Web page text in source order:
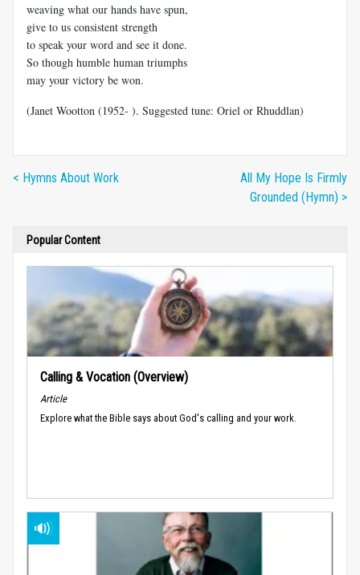
weaving what our hands have spun,
give to us consistent strength
to speak your word and see it done.
So though humble human triumphs
may your victory be won.
(Janet Wootton (1952- ). Suggested tune: Oriel or Rhuddlan)
< Hymns About Work
All My Hope Is Firmly
Grounded (Hymn) >
Popular Content
Calling & Vocation (Overview)
Article
Explore what the Bible says about God's calling and your work.